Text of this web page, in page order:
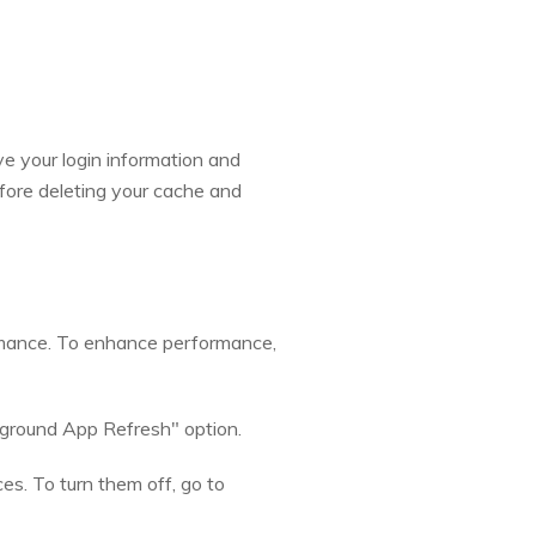
your login information and
deleting your cache and
To enhance performance,
App Refresh" option.
To turn them off, go to